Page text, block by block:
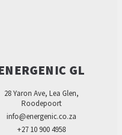
GL
28 Yaron Ave, Lea Glen,
Roodepoort
info@energenic.co.za
+27 10 900 4958